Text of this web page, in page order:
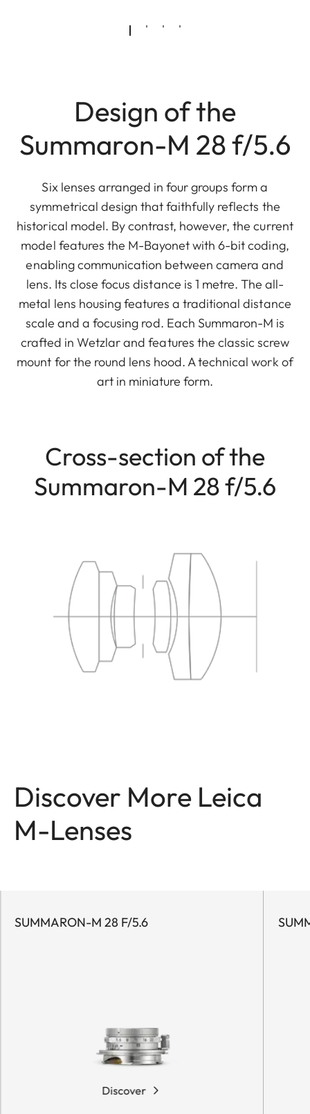
Design of the
Summaron-M 28 f/5.6
Six lenses arranged in four groups form a
symmetrical design that faithfully reflects the
historical model. By contrast, however, the current
model features the M-Bayonet with 6-bit coding,
enabling communication between camera and
lens. Its close focus distance is 1 metre. The all-
metal lens housing features a traditional distance
scale and a focusing rod. Each Summaron-M is
crafted in Wetzlar and features the classic screw
mount for the round lens hood. A technical work of
art in miniature form.
Cross-section of the
Summaron-M 28 f/5.6
Discover More Leica
M-Lenses
SUMMARON-M 28 F/5.6
Discover